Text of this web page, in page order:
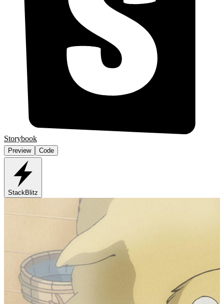
Storybook
Preview Code
StackBlitz